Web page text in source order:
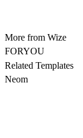
More from Wize
FORYOU
Related Templates
Neom